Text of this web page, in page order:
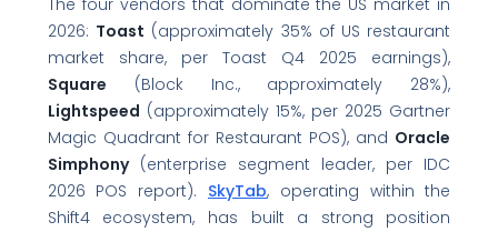
The four vendors that dominate the US market in
2026: Toast (approximately 35% of US restaurant
market share, per Toast Q4 2025 earnings),
Square (Block Inc., approximately 28%),
Lightspeed (approximately 15%, per 2025 Gartner
Magic Quadrant for Restaurant POS), and Oracle
Simphony(enterprise segment leader, per IDC
2026 POS report). SkyTab, operating within the
Shift4 ecosystem, has built a strong position